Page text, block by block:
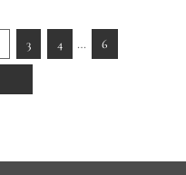
3 4 … 6